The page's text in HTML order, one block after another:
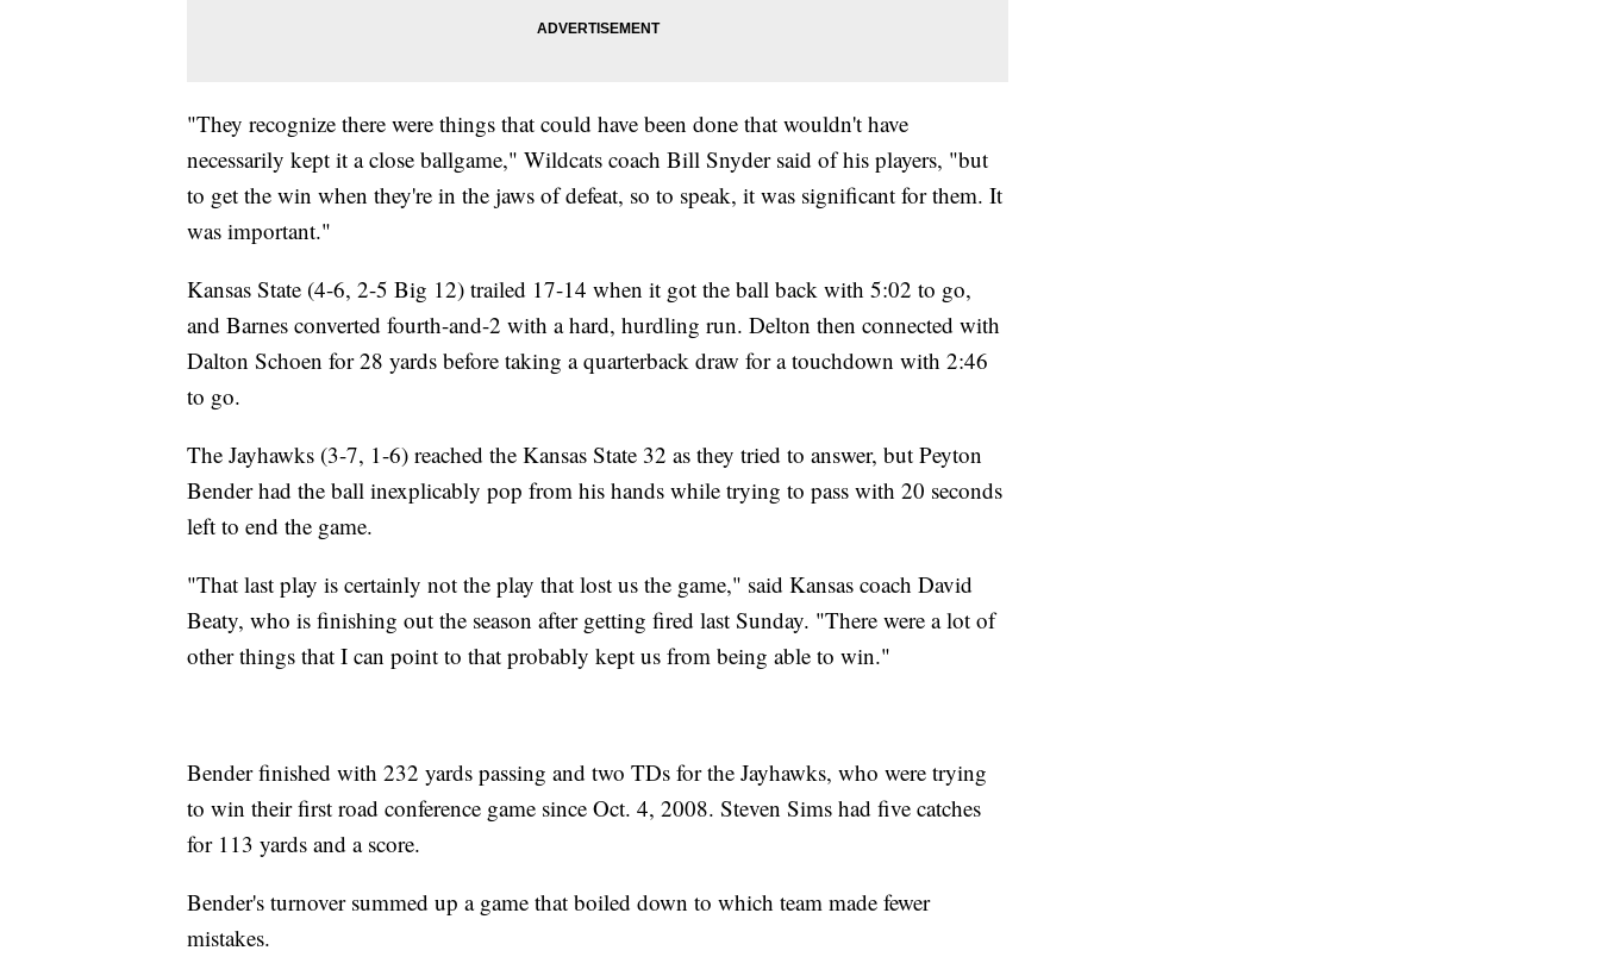
"They recognize there were things that could have been done that wouldn't have
necessarily kept it a close ballgame," Wildcats coach Bill Snyder said of his players, "but
to get the win when they're in the jaws of defeat, so to speak, it was significant for them. It
was important."
Kansas State (4-6, 2-5 Big 12) trailed 17-14 when it got the ball back with 5:02 to go,
and Barnes converted fourth-and-2 with a hard, hurdling run. Delton then connected with
Dalton Schoen for 28 yards before taking a quarterback draw for a touchdown with 2:46
to go.
The Jayhawks (3-7, 1-6) reached the Kansas State 32 as they tried to answer, but Peyton
Bender had the ball inexplicably pop from his hands while trying to pass with 20 seconds
left to end the game.
"That last play is certainly not the play that lost us the game," said Kansas coach David
Beaty, who is finishing out the season after getting fired last Sunday. "There were a lot of
other things that I can point to that probably kept us from being able to win."
Bender finished with 232 yards passing and two TDs for the Jayhawks, who were trying
to win their first road conference game since Oct. 4, 2008. Steven Sims had five catches
for 113 yards and a score.
Bender's turnover summed up a game that boiled down to which team made fewer
mistakes.